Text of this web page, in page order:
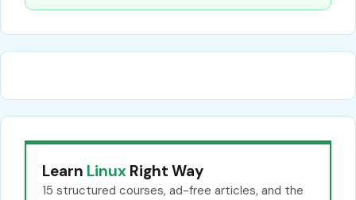
Learn Linux Right Way
15 structured courses, ad-free articles, and the